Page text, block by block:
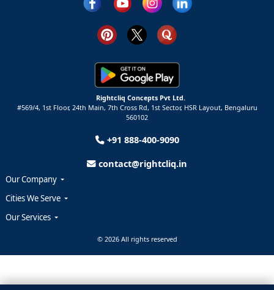
Rightcliq Concepts Pvt Ltd.
#569/4, 1st Floor, 24th Main, 7th Cross Rd, 1st Sector, HSR Layout, Bengaluru
560102
+91 888-400-9090
contact@rightcliq.in
Our Company
Cities We Serve
Our Services
© 2026 All rights reserved